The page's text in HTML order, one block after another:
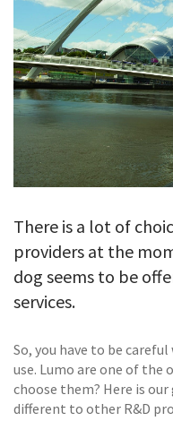
There is a lot of
providers at the
dog seems to be
services.
So, you have to be
use. Lumo are one of the
choose them? Here is
different to other R&D